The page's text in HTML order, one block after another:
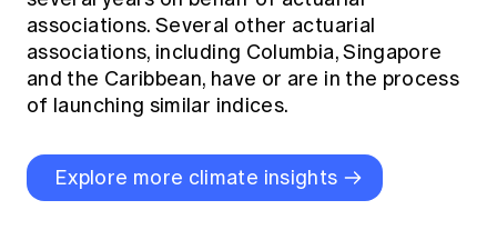
associations. Several other actuarial
associations, including Columbia, Singapore
and the Caribbean, have or are in the process
of launching similar indices.
Explore more climate insights